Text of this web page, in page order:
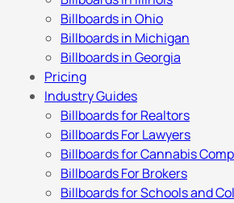
Billboards in Ohio
Billboards in Michigan
Billboards in Georgia
Pricing
Industry Guides
Billboards for Realtors
Billboards For Lawyers
Billboards for Cannabis
Billboards For Brokers
Billboards for Schools and